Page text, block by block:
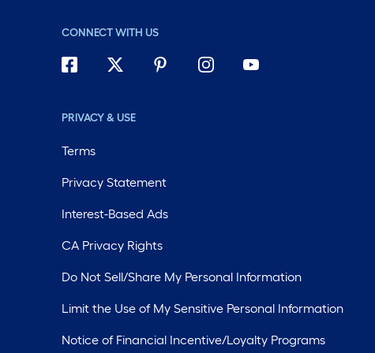
CONNECT WITH US
PRIVACY & USE
Terms
Privacy Statement
Interest-Based Ads
CA Privacy Rights
Do Not Sell/Share My Personal Information
Limit the Use of My Sensitive Personal Information
Notice of Financial Incentive/Loyalty Programs